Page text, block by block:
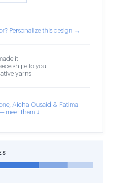
Personalize this design →
it
ships to you
yarns
Aicha Ousaid & Fatima
meet them ↓